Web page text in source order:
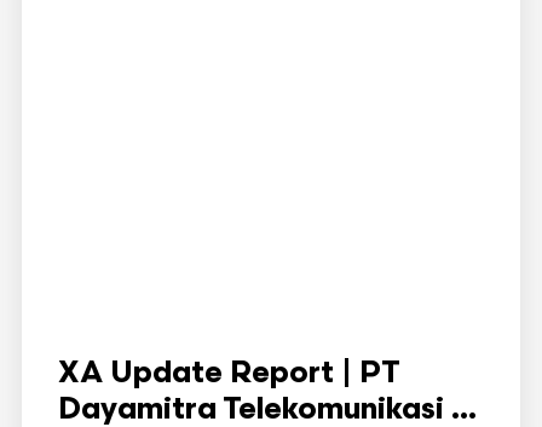
XA Update Report | PT
Dayamitra Telekomunikasi ...